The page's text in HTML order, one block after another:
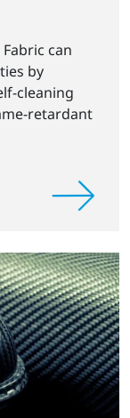
Fabric can
by
cleaning
retardant